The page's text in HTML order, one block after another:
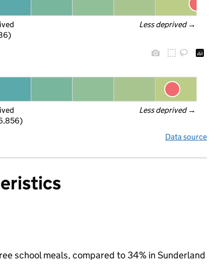
Less deprived →
Less deprived →
Data source
school meals, compared to 34% in Sunderland